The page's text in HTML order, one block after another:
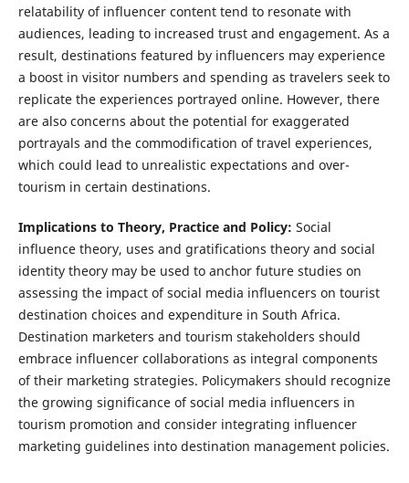
relatability of influencer content tend to resonate with
audiences, leading to increased trust and engagement. As a
result, destinations featured by influencers may experience
a boost in visitor numbers and spending as travelers seek to
replicate the experiences portrayed online. However, there
are also concerns about the potential for exaggerated
portrayals and the commodification of travel experiences,
which could lead to unrealistic expectations and over-
tourism in certain destinations.
Implications to Theory, Practice and Policy: Social
influence theory, uses and gratifications theory and social
identity theory may be used to anchor future studies on
assessing the impact of social media influencers on tourist
destination choices and expenditure in South Africa.
Destination marketers and tourism stakeholders should
embrace influencer collaborations as integral components
of their marketing strategies. Policymakers should recognize
the growing significance of social media influencers in
tourism promotion and consider integrating influencer
marketing guidelines into destination management policies.